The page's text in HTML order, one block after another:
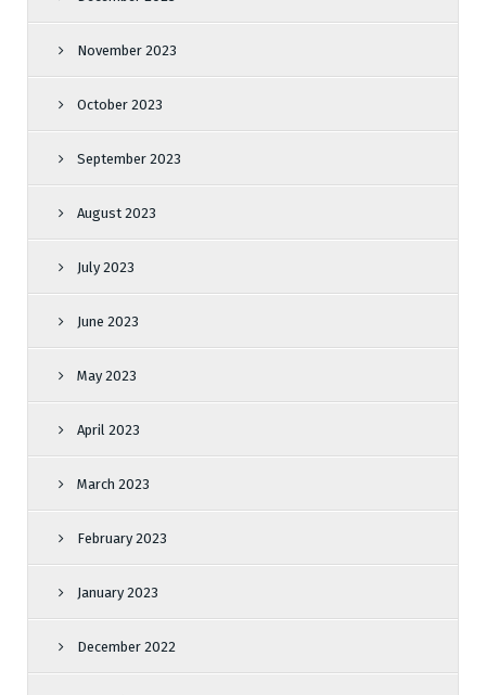
November 2023
October 2023
September 2023
August 2023
July 2023
June 2023
May 2023
April 2023
March 2023
February 2023
January 2023
December 2022